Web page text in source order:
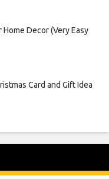
Decor (Very Easy
Card and Gift Idea